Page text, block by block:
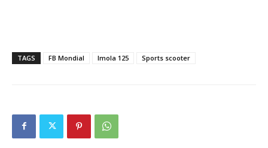
TAGS FB Mondial Imola 125 Sports scooter